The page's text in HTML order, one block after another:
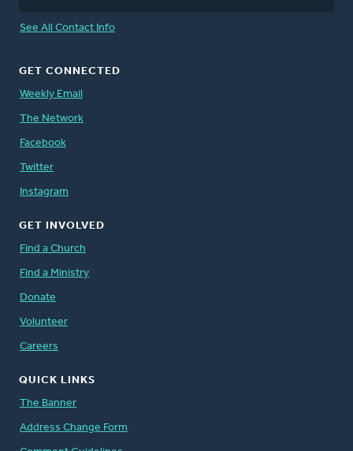
See All Contact Info
GET CONNECTED
Weekly Email
The Network
Facebook
Twitter
Instagram
GET INVOLVED
Find a Church
Find a Ministry
Donate
Volunteer
Careers
QUICK LINKS
The Banner
Address Change Form